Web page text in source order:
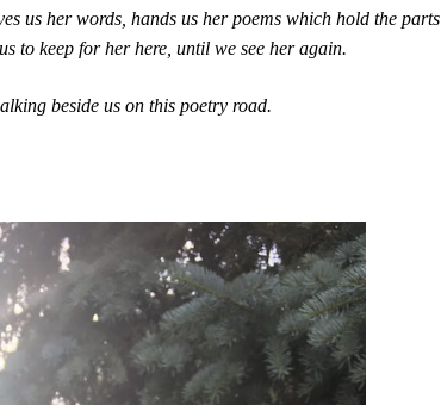
us her words, hands us her poems which hold the parts
to keep for her here, until we see her again.
beside us on this poetry road.